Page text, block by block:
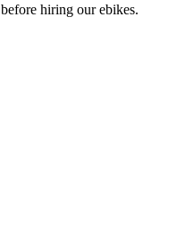
before hiring our ebikes.